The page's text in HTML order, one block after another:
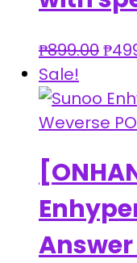
₱899.00₱
Sale!
Answer